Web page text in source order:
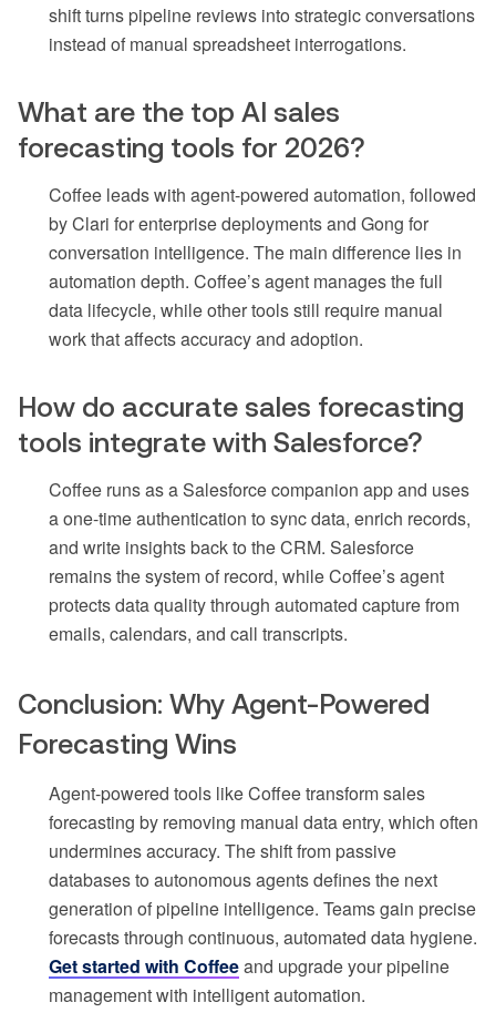
shift turns pipeline reviews into strategic conversations
instead of manual spreadsheet interrogations.
What are the top AI sales
forecasting tools for 2026?
Coffee leads with agent-powered automation, followed
by Clari for enterprise deployments and Gong for
conversation intelligence. The main difference lies in
automation depth. Coffee’s agent manages the full
data lifecycle, while other tools still require manual
work that affects accuracy and adoption.
How do accurate sales forecasting
tools integrate with Salesforce?
Coffee runs as a Salesforce companion app and uses
a one-time authentication to sync data, enrich records,
and write insights back to the CRM. Salesforce
remains the system of record, while Coffee’s agent
protects data quality through automated capture from
emails, calendars, and call transcripts.
Conclusion: Why Agent-Powered
Forecasting Wins
Agent-powered tools like Coffee transform sales
forecasting by removing manual data entry, which often
undermines accuracy. The shift from passive
databases to autonomous agents defines the next
generation of pipeline intelligence. Teams gain precise
forecasts through continuous, automated data hygiene.
Get started with Coffeeand upgrade your pipeline
management with intelligent automation.